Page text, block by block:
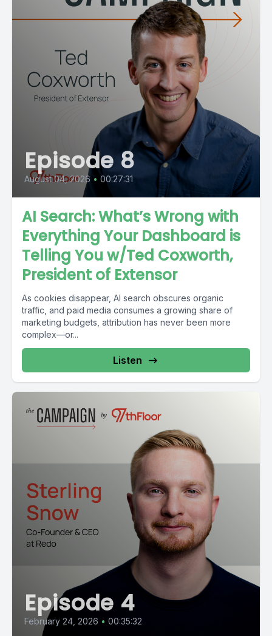
Episode 8
August 04, 2026 • 00:27:31
AI Search: What’s Wrong with
Everything Your Dashboard is
Telling You w/Ted Coxworth,
President of Extensor
As cookies disappear, AI search obscures organic
traffic, and paid media consumes a growing share of
marketing budgets, attribution has never been more
complex—or...
Listen
Episode 4
February 24, 2026 • 00:35:32